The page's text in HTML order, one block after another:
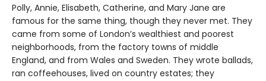
Polly, Annie, Elisabeth, Catherine, and Mary Jane are
famous for the same thing, though they never met. They
came from some of London’s wealthiest and poorest
neighborhoods, from the factory towns of middle
England, and from Wales and Sweden. They wrote ballads,
ran coffeehouses, lived on country estates; they